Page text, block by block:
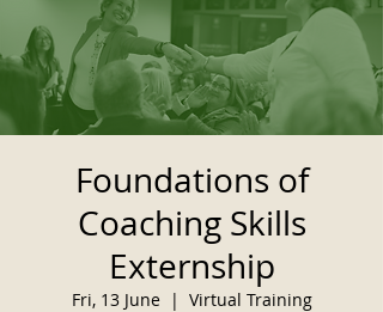
Foundations of
Coaching Skills
Externship
Fri, 13 June
  |
Virtual Training